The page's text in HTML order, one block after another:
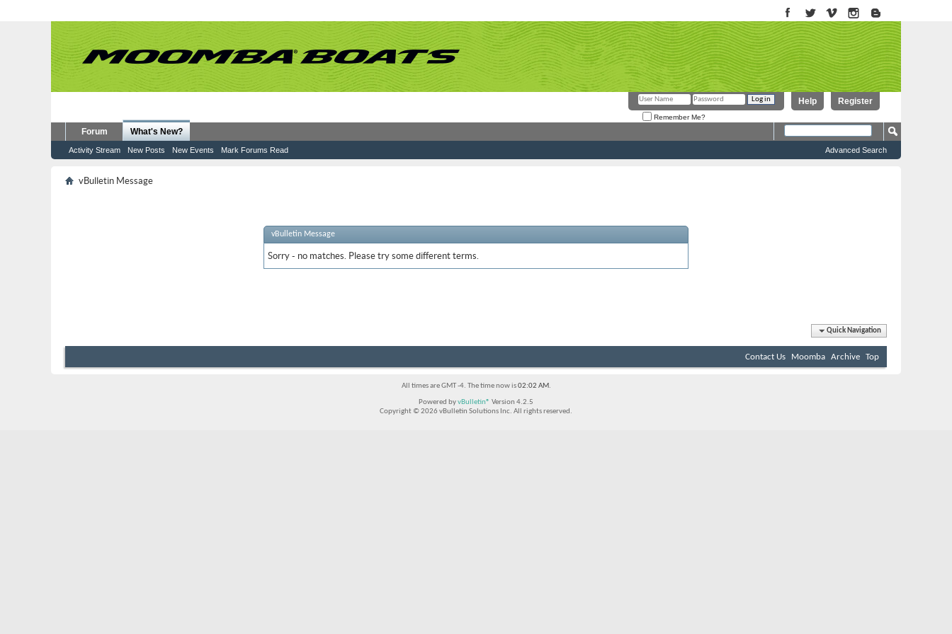
Register
Help
Remember Me?
Forum What's New?
Activity Stream New Posts New Events Mark Forums Read Advanced Search
vBulletin Message
vBulletin Message
Sorry - no matches. Please try some different terms.
Quick Navigation
Contact Us Moomba Archive Top
All times are GMT -4. The time now is02:02 AM.
Powered byvBulletin® Version 4.2.5
Copyright © 2026 vBulletin Solutions Inc. All rights reserved.